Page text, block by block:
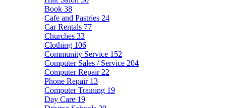
Book 38
Cafe and Pastries 24
Car Rentals 77
Churches 33
Clothing 106
Community Service 152
Computer Sales / Service 204
Computer Repair 22
Phone Repair 13
Computer Training 19
Day Care 19